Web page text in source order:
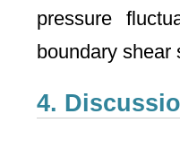
pressure
boundary shear
4.